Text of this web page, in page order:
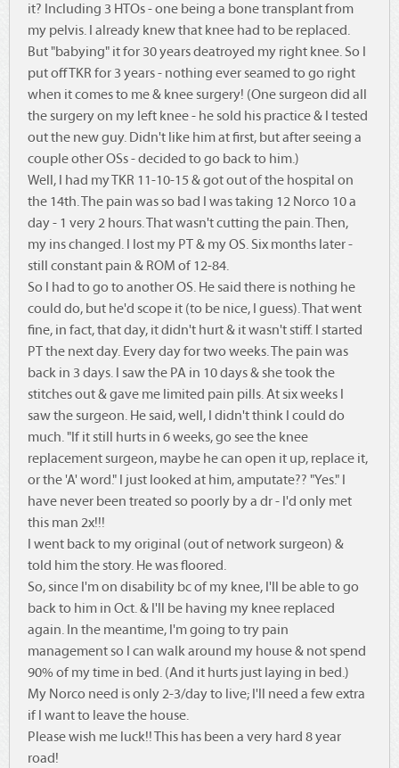
it? Including 3 HTOs - one being a bone transplant from
my pelvis. I already knew that knee had to be replaced.
But "babying" it for 30 years deatroyed my right knee. So I
put off TKR for 3 years - nothing ever seamed to go right
when it comes to me & knee surgery! (One surgeon did all
the surgery on my left knee - he sold his practice & I tested
out the new guy. Didn't like him at first, but after seeing a
couple other OSs - decided to go back to him.)
Well, I had my TKR 11-10-15 & got out of the hospital on
the 14th. The pain was so bad I was taking 12 Norco 10 a
day - 1 very 2 hours. That wasn't cutting the pain. Then,
my ins changed. I lost my PT & my OS. Six months later -
still constant pain & ROM of 12-84.
So I had to go to another OS. He said there is nothing he
could do, but he'd scope it (to be nice, I guess). That went
fine, in fact, that day, it didn't hurt & it wasn't stiff. I started
PT the next day. Every day for two weeks. The pain was
back in 3 days. I saw the PA in 10 days & she took the
stitches out & gave me limited pain pills. At six weeks I
saw the surgeon. He said, well, I didn't think I could do
much. "If it still hurts in 6 weeks, go see the knee
replacement surgeon, maybe he can open it up, replace it,
or the 'A' word." I just looked at him, amputate?? "Yes." I
have never been treated so poorly by a dr - I'd only met
this man 2x!!!
I went back to my original (out of network surgeon) &
told him the story. He was floored.
So, since I'm on disability bc of my knee, I'll be able to go
back to him in Oct. & I'll be having my knee replaced
again. In the meantime, I'm going to try pain
management so I can walk around my house & not spend
90% of my time in bed. (And it hurts just laying in bed.)
My Norco need is only 2-3/day to live; I'll need a few extra
if I want to leave the house.
Please wish me luck!! This has been a very hard 8 year
road!